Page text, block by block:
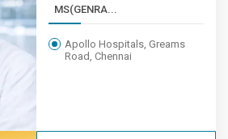
MS(GENRA...
Apollo Hospitals, Greams
Road, Chennai